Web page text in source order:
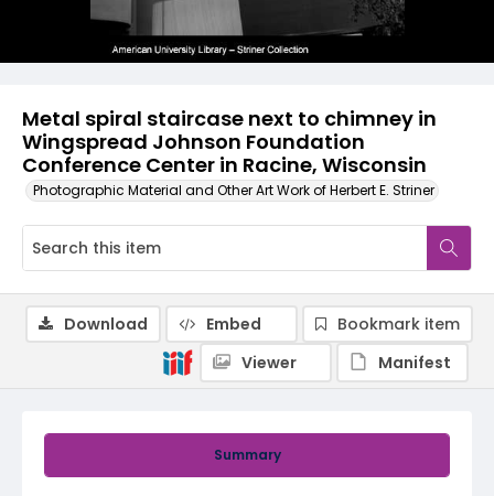
Metal spiral staircase next to chimney in
Wingspread Johnson Foundation
Conference Center in Racine, Wisconsin
Photographic Material and Other Art Work of Herbert E. Striner
Summary
Download Embed
Bookmark item
Viewer
Manifest